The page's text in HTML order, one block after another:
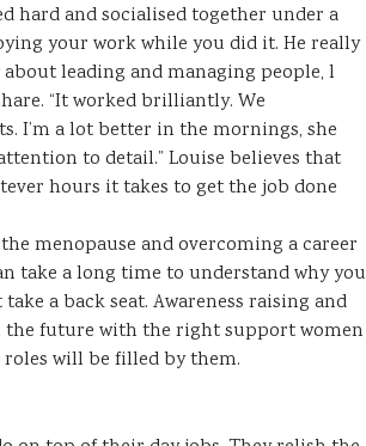
hard and socialised together under a
your work while you did it. He really
leading and managing people, l
“It worked brilliantly. We
I’m a lot better in the mornings, she
to detail.” Louise believes that
hours it takes to get the job done
menopause and overcoming a career
take a long time to understand why you
a back seat. Awareness raising and
the future with the right support women
will be filled by them.